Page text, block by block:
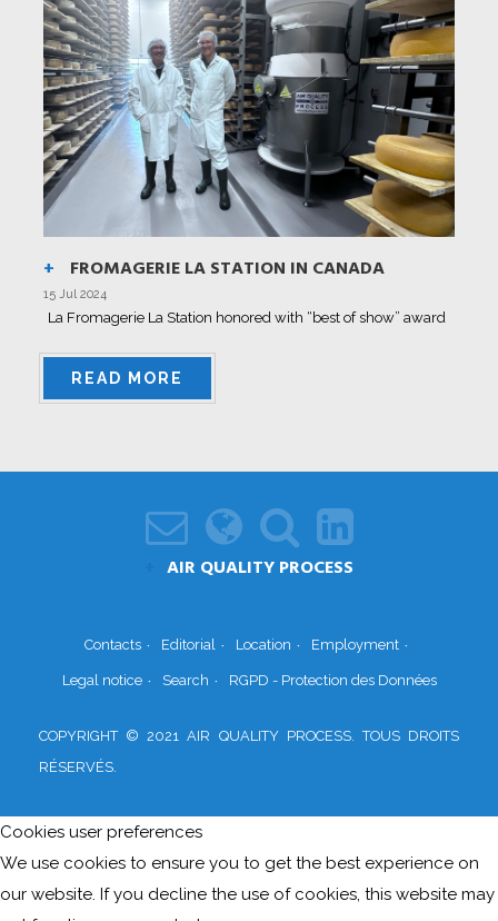
FROMAGERIE LA STATION IN CANADA
15 Jul 2024
La Fromagerie La Station honored with “best of show” award
READ MORE
AIR QUALITY PROCESS
Contacts Editorial Location Employment
Legal notice Search RGPD - Protection des Données
COPYRIGHT © 2021 AIR QUALITY PROCESS. TOUS DROITS
RÉSERVÉS.
Cookies user preferences
We use cookies to ensure you to get the best experience on
our website. If you decline the use of cookies, this website may